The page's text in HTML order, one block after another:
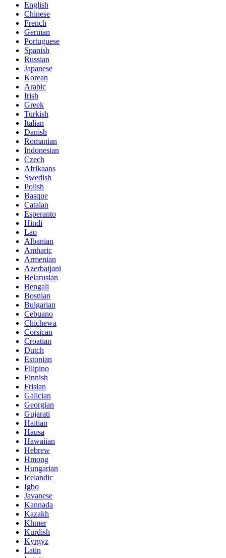
English
Chinese
French
German
Portuguese
Spanish
Russian
Japanese
Korean
Arabic
Irish
Greek
Turkish
Italian
Danish
Romanian
Indonesian
Czech
Afrikaans
Swedish
Polish
Basque
Catalan
Esperanto
Hindi
Lao
Albanian
Amharic
Armenian
Azerbaijani
Belarusian
Bengali
Bosnian
Bulgarian
Cebuano
Chichewa
Corsican
Croatian
Dutch
Estonian
Filipino
Finnish
Frisian
Galician
Georgian
Gujarati
Haitian
Hausa
Hawaiian
Hebrew
Hmong
Hungarian
Icelandic
Igbo
Javanese
Kannada
Kazakh
Khmer
Kurdish
Kyrgyz
Latin